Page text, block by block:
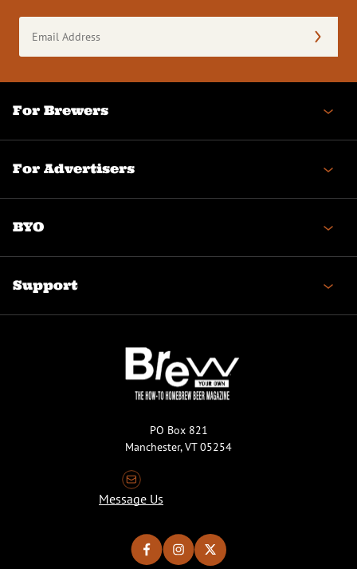
Address
(Required)
For Brewers
For Advertisers
BYO
Support
PO Box 821
Manchester, VT 05254
Message Us